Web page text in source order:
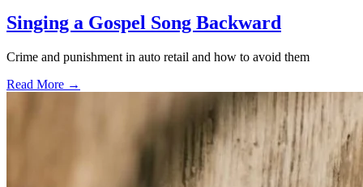
Singing a Gospel Song Backward
Crime and punishment in auto retail and how to avoid them
Read More →